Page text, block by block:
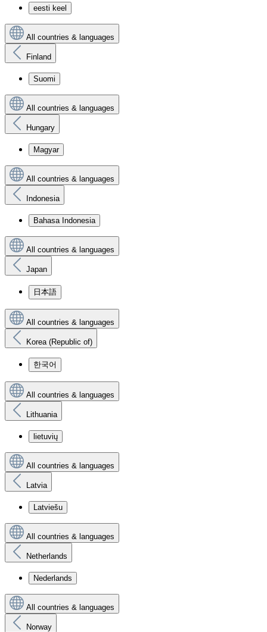
eesti keel
All countries & languages
Finland
Suomi
All countries & languages
Hungary
Magyar
All countries & languages
Indonesia
Bahasa Indonesia
All countries & languages
Japan
日本語
All countries & languages
Korea (Republic of)
한국어
All countries & languages
Lithuania
lietuvių
All countries & languages
Latvia
Latviešu
All countries & languages
Netherlands
Nederlands
All countries & languages
Norway